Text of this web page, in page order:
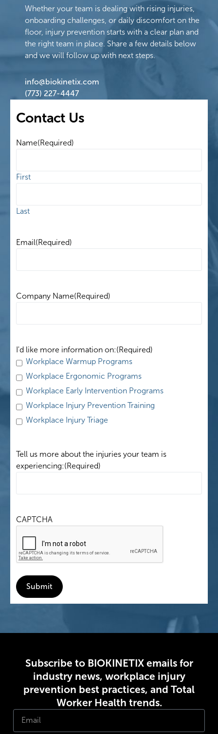
Whether your team is dealing with rising injuries,
onboarding challenges, or daily discomfort on the
floor, injury prevention starts with a clear plan and
the right team in place. Share a few details below
and we will follow up with next steps.
info@biokinetix.com
(773) 227-4447
Contact Us
Name(Required)
First
Last
Email(Required)
Company Name(Required)
I'd like more information on:(Required)
Workplace Warmup Programs
Workplace Ergonomic Programs
Workplace Early Intervention Programs
Workplace Injury Prevention Training
Workplace Injury Triage
Tell us more about the injuries your team is
experiencing:(Required)
CAPTCHA
Submit
Subscribe to BIOKINETIX emails for
industry news, workplace injury
prevention best practices, and Total
Worker Health trends.